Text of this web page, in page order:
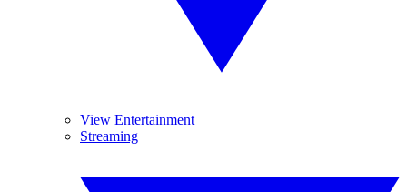
View Entertainment
Streaming